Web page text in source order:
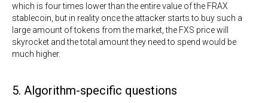
which is four times lower than the entire value of the FRAX
stablecoin, but in reality once the attacker starts to buy such a
large amount of tokens from the market, the FXS price will
skyrocket and the total amount they need to spend would be
much higher.
5. Algorithm-specific questions